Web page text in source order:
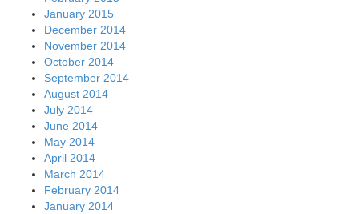
January 2015
December 2014
November 2014
October 2014
September 2014
August 2014
July 2014
June 2014
May 2014
April 2014
March 2014
February 2014
January 2014